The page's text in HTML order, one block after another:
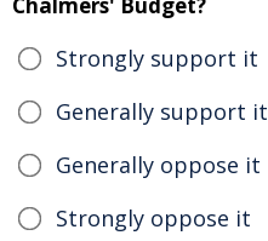
Strongly support it
Generally support it
Generally oppose it
Strongly oppose it